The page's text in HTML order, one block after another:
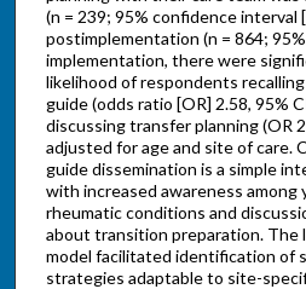
(n = 239; 95% confidence interval
postimplementation (n = 864;
implementation, there were
likelihood of respondents
guide (odds ratio [OR] 2.58, 95%
discussing transfer planning (OR
adjusted for age and site of care.
guide dissemination is a simple
with increased awareness among
rheumatic conditions and
about transition preparation. The
model facilitated identification of
strategies adaptable to site-